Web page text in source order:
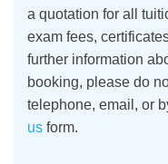
a quotation for all
exam fees,
further information
booking, please do
telephone, email, or
us form.